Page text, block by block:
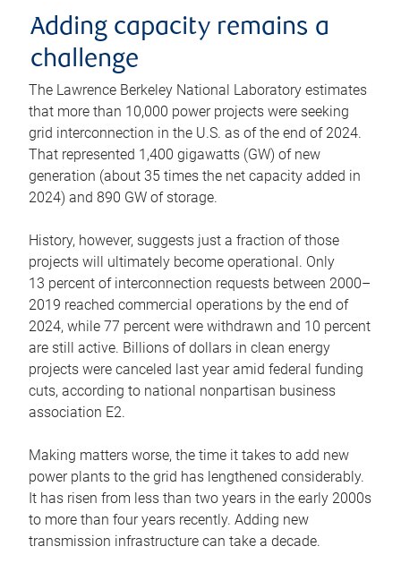
Adding capacity remains a
challenge
The Lawrence Berkeley National Laboratory estimates
that more than 10,000 power projects were seeking
grid interconnection in the U.S. as of the end of 2024.
That represented 1,400 gigawatts (GW) of new
generation (about 35 times the net capacity added in
2024) and 890 GW of storage.
History, however, suggests just a fraction of those
projects will ultimately become operational. Only
13 percent of interconnection requests between 2000–
2019 reached commercial operations by the end of
2024, while 77 percent were withdrawn and 10 percent
are still active. Billions of dollars in clean energy
projects were canceled last year amid federal funding
cuts, according to national nonpartisan business
association E2.
Making matters worse, the time it takes to add new
power plants to the grid has lengthened considerably.
It has risen from less than two years in the early 2000s
to more than four years recently. Adding new
transmission infrastructure can take a decade.